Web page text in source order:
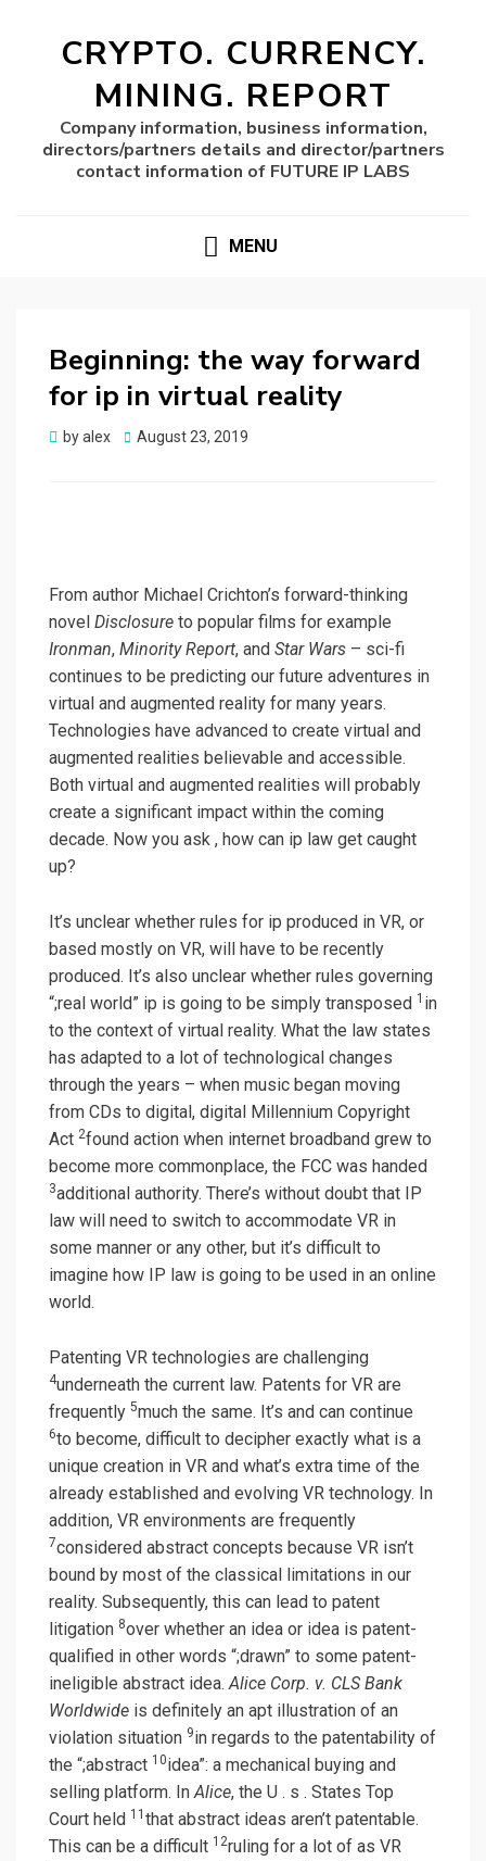
CRYPTO. CURRENCY.
MINING. REPORT
Company information, business information,
directors/partners details and director/partners
contact information of FUTURE IP LABS
MENU
Beginning: the way forward
for ip in virtual reality
byalex
Posted
August 23, 2019
From author Michael Crichton’s forward-thinking
novel Disclosure to popular films for example
Ironman, Minority Report, and Star Wars – sci-fi
continues to be predicting our future adventures in
virtual and augmented reality for many years.
Technologies have advanced to create virtual and
augmented realities believable and accessible.
Both virtual and augmented realities will probably
create a significant impact within the coming
decade. Now you ask , how can ip law get caught
up?
It’s unclear whether rules for ip produced in VR, or
based mostly on VR, will have to be recently
produced. It’s also unclear whether rules governing
“;real world” ip is going to be simply transposed 1 in
to the context of virtual reality. What the law states
has adapted to a lot of technological changes
through the years – when music began moving
from CDs to digital, digital Millennium Copyright
Act 2found action when internet broadband grew to
become more commonplace, the FCC was handed
3additional authority. There’s without doubt that IP
law will need to switch to accommodate VR in
some manner or any other, but it’s difficult to
imagine how IP law is going to be used in an online
world.
Patenting VR technologies are challenging
4underneath the current law. Patents for VR are
frequently 5much the same. It’s and can continue
6to become, difficult to decipher exactly what is a
unique creation in VR and what’s extra time of the
already established and evolving VR technology. In
addition, VR environments are frequently
7considered abstract concepts because VR isn’t
bound by most of the classical limitations in our
reality. Subsequently, this can lead to patent
litigation 8over whether an idea or idea is patent-
qualified in other words “;drawn” to some patent-
ineligible abstract idea.Alice Corp. v. CLS Bank
Worldwide is definitely an apt illustration of an
violation situation 9in regards to the patentability of
the “;abstract 10idea”: a mechanical buying and
selling platform. InAlice, the U . s . States Top
Court held 11 that abstract ideas aren’t patentable.
This can be a difficult 12ruling for a lot of as VR